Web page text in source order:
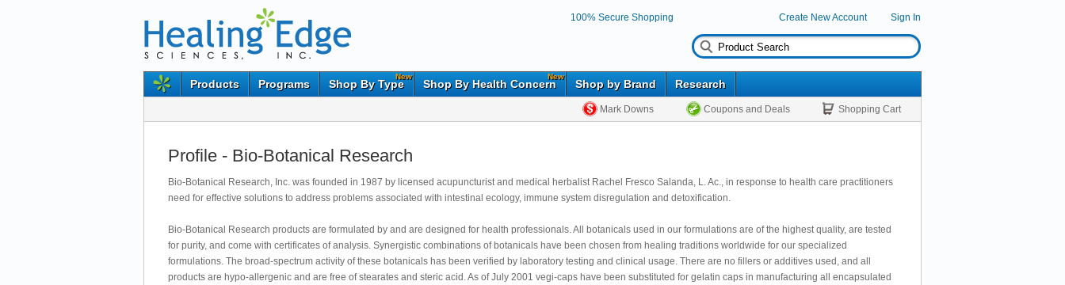
100% Secure Shopping Create New Account Sign In
Products Programs
New
Shop By Type
New
Shop By Health Concern Shop by Brand Research
Mark Downs Coupons and Deals Shopping Cart
Profile - Bio-Botanical Research
Bio-Botanical Research, Inc. was founded in 1987 by licensed acupuncturist and medical herbalist Rachel Fresco Salanda, L. Ac., in response to health care practitioners
need for effective solutions to address problems associated with intestinal ecology, immune system disregulation and detoxification.
Bio-Botanical Research products are formulated by and are designed for health professionals. All botanicals used in our formulations are of the highest quality, are tested
for purity, and come with certificates of analysis. Synergistic combinations of botanicals have been chosen from healing traditions worldwide for our specialized
formulations. The broad-spectrum activity of these botanicals has been verified by laboratory testing and clinical usage. There are no fillers or additives used, and all
products are hypo-allergenic and are free of stearates and steric acid. As of July 2001 vegi-caps have been substituted for gelatin caps in manufacturing all encapsulated